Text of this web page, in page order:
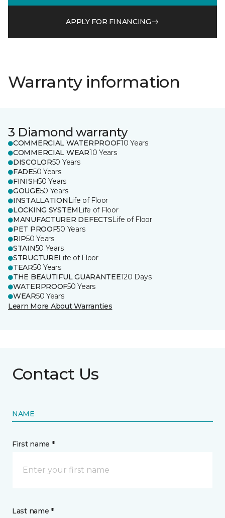
APPLY FOR FINANCING
Warranty information
3 Diamond warranty
COMMERCIAL WATERPROOF10 Years
COMMERCIAL WEAR10 Years
DISCOLOR50 Years
FADE50 Years
FINISH50 Years
GOUGE50 Years
INSTALLATION Life of Floor
LOCKING SYSTEM Life of Floor
MANUFACTURER DEFECTSLife of Floor
PET PROOF50 Years
RIP50 Years
STAIN50 Years
STRUCTURELife of Floor
TEAR50 Years
THE BEAUTIFUL GUARANTEE120 Days
WATERPROOF50 Years
WEAR50 Years
Learn More About Warranties
Contact Us
NAME
First name *
Last name *